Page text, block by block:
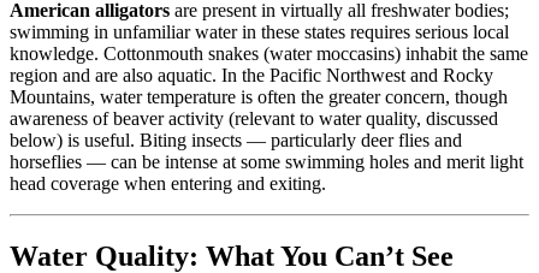
American alligators are present in virtually all freshwater bodies;
swimming in unfamiliar water in these states requires serious local
knowledge. Cottonmouth snakes (water moccasins) inhabit the same
region and are also aquatic. In the Pacific Northwest and Rocky
Mountains, water temperature is often the greater concern, though
awareness of beaver activity (relevant to water quality, discussed
below) is useful. Biting insects — particularly deer flies and
horseflies — can be intense at some swimming holes and merit light
head coverage when entering and exiting.
Water Quality: What You Can’t See